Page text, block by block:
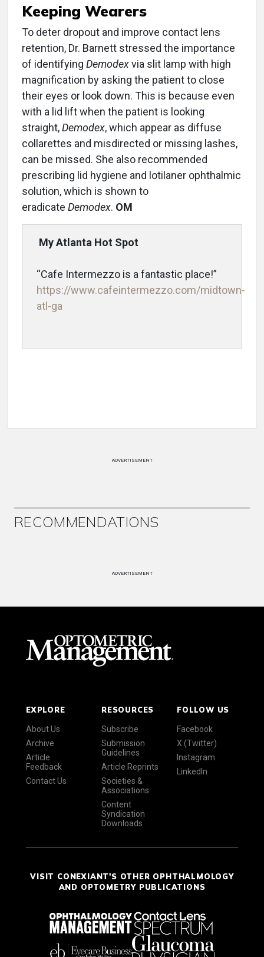
Keeping Wearers
To deter dropout and improve contact lens
retention, Dr. Barnett stressed the importance
of identifying Demodexvia slit lamp with high
magnification by asking the patient to close
their eyes or look down. This is because even
with a lid lift when the patient is looking
straight,Demodex, which appear as diffuse
collarettes and misdirected or missing lashes,
can be missed. She also recommended
prescribing lid hygiene and lotilaner ophthalmic
solution, which is shown to
eradicate Demodex. OM
My Atlanta Hot Spot
“Cafe Intermezzo is a fantastic place!”
https://www.cafeintermezzo.com/midtown-
atl-ga
ADVERTISEMENT
RECOMMENDATIONS
ADVERTISEMENT
EXPLORE
About Us
Archive
Article
Feedback
Contact Us
RESOURCES
Subscribe
Submission
Guidelines
Article Reprints
Societies &
Associations
Content
Syndication
Downloads
FOLLOW US
Facebook
X (Twitter)
Instagram
LinkedIn
VISIT CONEXIANT'S OTHER OPHTHALMOLOGY
AND OPTOMETRY PUBLICATIONS